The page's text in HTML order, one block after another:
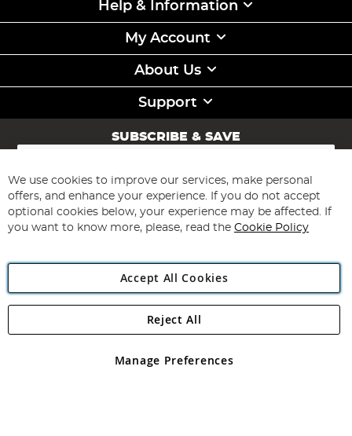
Help & Information
My Account
About Us
Support
SUBSCRIBE & SAVE
Sign
for
Our
Newsletter:
Subscribe
Angling Direct Plc
Angling Direct plc, 2D Wendover Road, Rackheath Industrial
registered in England and Wales No 05151321. VAT No GB 152140945
We use cookies to improve our services, make personal
offers, and enhance your experience. If you do not accept
optional cookies below, your experience may be affected. If
you want to know more, please, read the Cookie Policy
Accept All Cookies
Manage Preferences
Reject All